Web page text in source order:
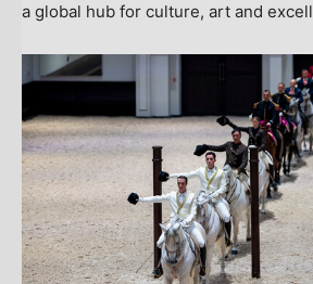
a global hub for culture, art and